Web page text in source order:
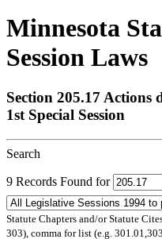
Minnesota
Session Laws
Section 205.17 Actions
1st Special Session
Search
9 Records Found for
Statute Chapters and/or Statute
303), comma for list (e.g.